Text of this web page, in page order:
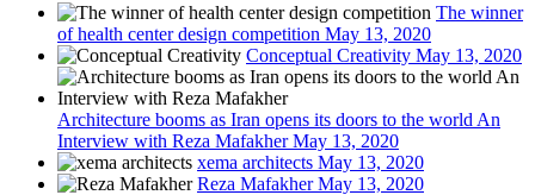
The winner
of health center design competition May 13, 2020
Conceptual Creativity May 13, 2020
Architecture booms as Iran opens its doors to the world An
Interview with Reza MafakherMay 13, 2020
xema architects May 13, 2020
Reza MafakherMay 13, 2020